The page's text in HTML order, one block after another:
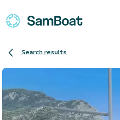
Search results